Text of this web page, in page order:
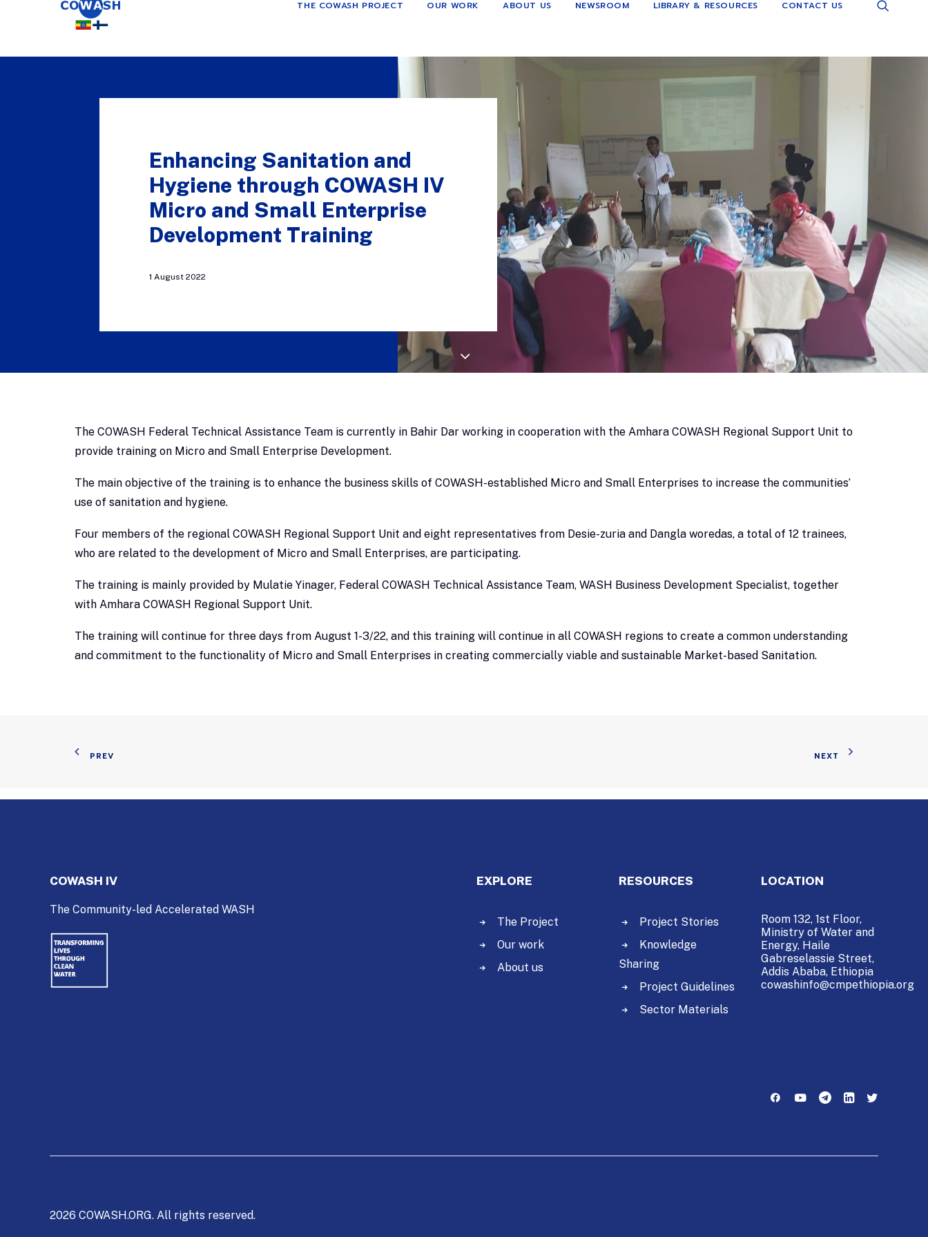
THE COWASH PROJECT OUR WORK ABOUT US NEWSROOM LIBRARY & RESOURCES CONTACT US
Enhancing Sanitation and
Hygiene through COWASH IV
Micro and Small Enterprise
Development Training
1 August 2022
The COWASH Federal Technical Assistance Team is currently in Bahir Dar working in cooperation with the Amhara COWASH Regional Support Unit to
provide training on Micro and Small Enterprise Development.
The main objective of the training is to enhance the business skills of COWASH-established Micro and Small Enterprises to increase the communities’
use of sanitation and hygiene.
Four members of the regional COWASH Regional Support Unit and eight representatives from Desie-zuria and Dangla woredas, a total of 12 trainees,
who are related to the development of Micro and Small Enterprises, are participating.
The training is mainly provided by Mulatie Yinager, Federal COWASH Technical Assistance Team, WASH Business Development Specialist, together
with Amhara COWASH Regional Support Unit.
The training will continue for three days from August 1-3/22, and this training will continue in all COWASH regions to create a common understanding
and commitment to the functionality of Micro and Small Enterprises in creating commercially viable and sustainable Market-based Sanitation.
PREV NEXT
COWASH IV
The Community-led Accelerated WASH
EXPLORE
The Project
Our work
About us
RESOURCES
Project Stories
Knowledge
Sharing
Project Guidelines
Sector Materials
LOCATION
Room 132, 1st Floor,
Ministry of Water and
Energy, Haile
Gabreselassie Street,
Addis Ababa, Ethiopia
cowashinfo@cmpethiopia.org
2026 COWASH.ORG. All rights reserved.